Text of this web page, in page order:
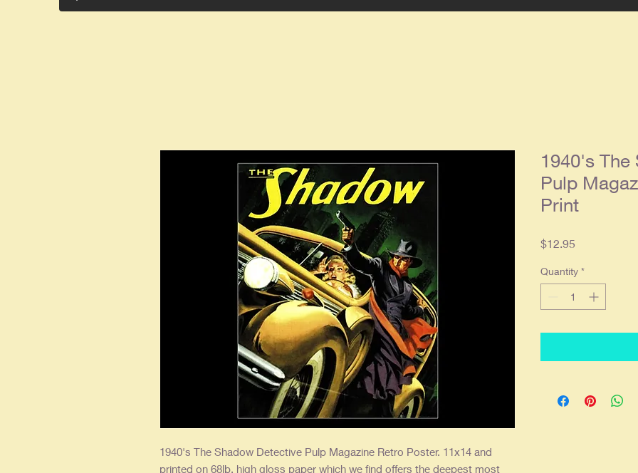
1940's The Shadow Detective Pulp Magazine Retro Poster. 11x14 and
printed on 68lb. high gloss paper which we find offers the deepest most
1940's
Pulp
Print
$12.95
Quantity *